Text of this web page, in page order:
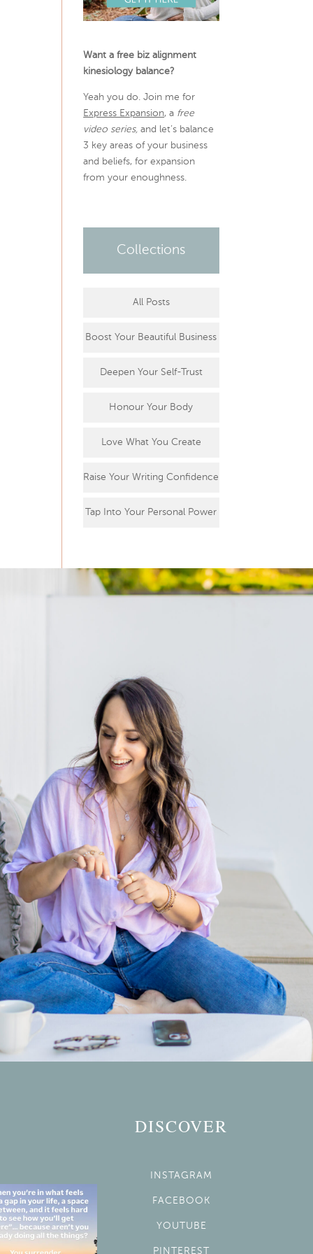
Want a free biz alignment
kinesiology balance?
Yeah you do. Join me for
Express Expansion, a free
video series, and let’s balance
3 key areas of your business
and beliefs, for expansion
from your enoughness.
Collections
All Posts
Boost Your Beautiful Business
Deepen Your Self-Trust
Honour Your Body
Love What You Create
Raise Your Writing Confidence
Tap Into Your Personal Power
DISCOVER
INSTAGRAM
FACEBOOK
YOUTUBE
PINTEREST